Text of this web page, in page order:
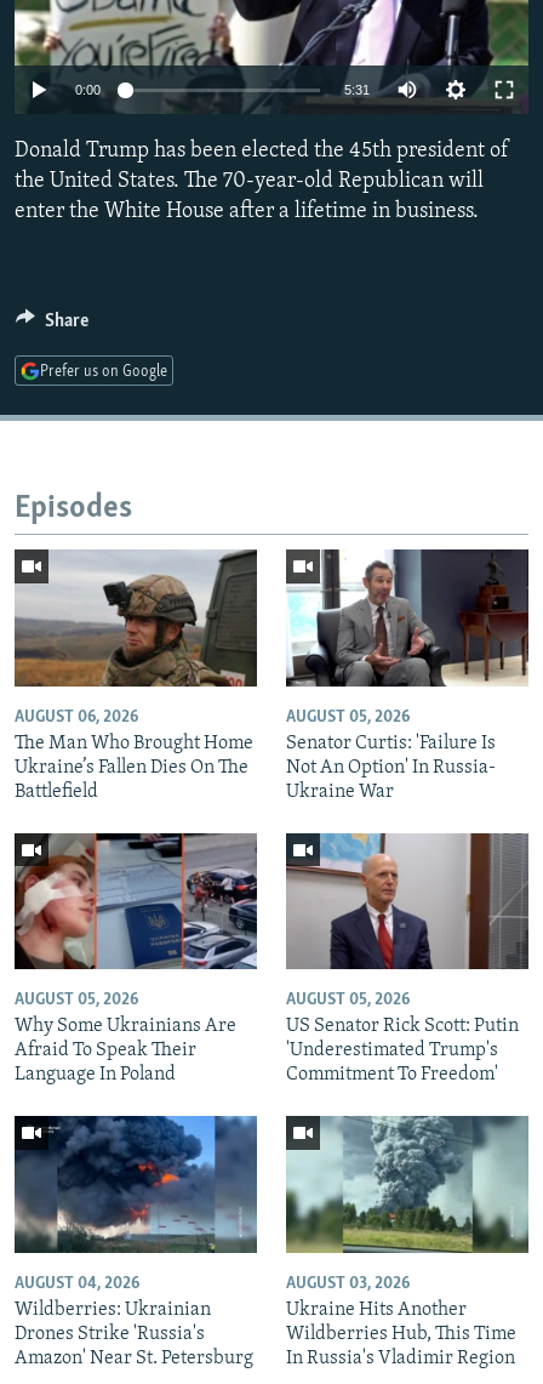
SERBIA
RFE/RL INVESTIGATES
SCHEMES
NEWSLETTERS
WIDER EUROPE BY RIKARD JOZWIAK
THE RUNDOWN
PODCASTS
SHARE TIPS SECURELY
BYPASS BLOCKING
ABOUT RFE/RL
Subscribe
FOLLOW US
All RFE/RL sites
0:00 5:31
Donald Trump has been elected the 45th president of
the United States. The 70-year-old Republican will
enter the White House after a lifetime in business.
Share
Prefer us on Google
Episodes
AUGUST 06, 2026
The Man Who Brought Home
Ukraine’s Fallen Dies On The
Battlefield
AUGUST 05, 2026
Senator Curtis: 'Failure Is
Not An Option' In Russia-
Ukraine War
AUGUST 05, 2026
Why Some Ukrainians Are
Afraid To Speak Their
Language In Poland
AUGUST 05, 2026
US Senator Rick Scott: Putin
'Underestimated Trump's
Commitment To Freedom'
AUGUST 04, 2026
Wildberries: Ukrainian
Drones Strike 'Russia's
Amazon' Near St. Petersburg
AUGUST 03, 2026
Ukraine Hits Another
Wildberries Hub, This Time
In Russia's Vladimir Region